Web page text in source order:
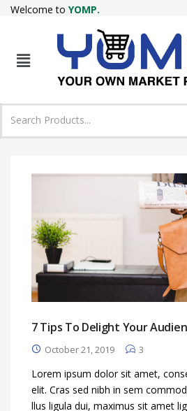
Welcome to YOMP.
IN +91
Login with OTP Login with
7 Tips To Delight Your
October 21, 2019 3
Lorem ipsum dolor sit amet,
elit. Cras sed nibh in sem
llus ligula dui, maximus sit amet